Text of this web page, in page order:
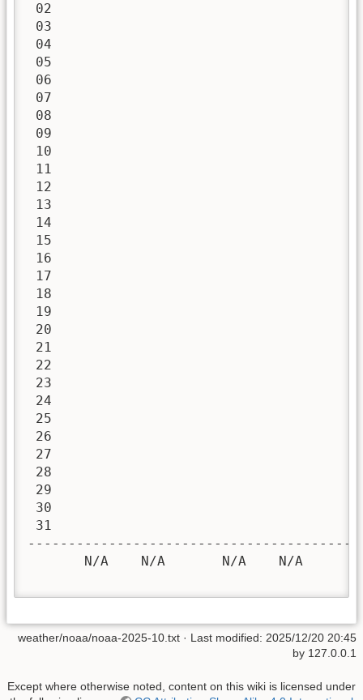
02
03
04
05
06
07
08
09
10
11
12
13
14
15
16
17
18
19
20
21
22
23
24
25
26
27
28
29
30
31
N/A    N/A       N/A    N/A
weather/noaa/noaa-2025-10.txt · Last modified: 2025/12/20 20:45
by 127.0.0.1
Except where otherwise noted, content on this wiki is licensed under